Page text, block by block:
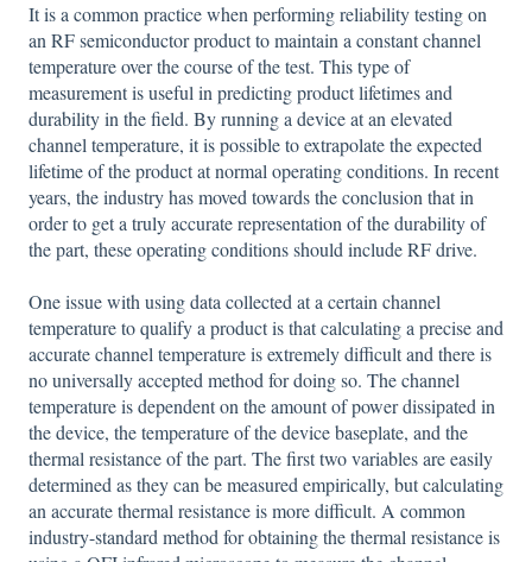
It is a common practice when performing reliability testing on
an RF semiconductor product to maintain a constant channel
temperature over the course of the test. This type of
measurement is useful in predicting product lifetimes and
durability in the field. By running a device at an elevated
channel temperature, it is possible to extrapolate the expected
lifetime of the product at normal operating conditions. In recent
years, the industry has moved towards the conclusion that in
order to get a truly accurate representation of the durability of
the part, these operating conditions should include RF drive.
One issue with using data collected at a certain channel
temperature to qualify a product is that calculating a precise and
accurate channel temperature is extremely difficult and there is
no universally accepted method for doing so. The channel
temperature is dependent on the amount of power dissipated in
the device, the temperature of the device baseplate, and the
thermal resistance of the part. The first two variables are easily
determined as they can be measured empirically, but calculating
an accurate thermal resistance is more difficult. A common
industry-standard method for obtaining the thermal resistance is